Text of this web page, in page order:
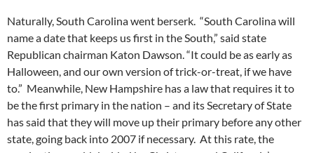
Naturally, South Carolina went berserk. “South Carolina will
name a date that keeps us first in the South,” said state
Republican chairman Katon Dawson. “It could be as early as
Halloween, and our own version of trick-or-treat, if we have
to.” Meanwhile, New Hampshire has a law that requires it to
be the first primary in the nation – and its Secretary of State
has said that they will move up their primary before any other
state, going back into 2007 if necessary. At this rate, the